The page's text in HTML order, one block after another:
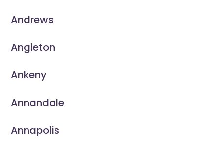
Andrews
Angleton
Ankeny
Annandale
Annapolis